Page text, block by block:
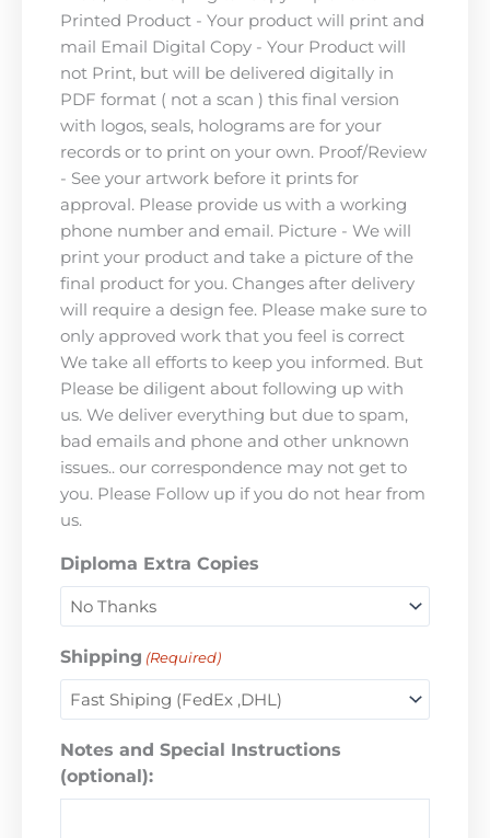
Printed Product - Your product will print and
mail Email Digital Copy - Your Product will
not Print, but will be delivered digitally in
PDF format ( not a scan ) this final version
with logos, seals, holograms are for your
records or to print on your own. Proof/Review
- See your artwork before it prints for
approval. Please provide us with a working
phone number and email. Picture - We will
print your product and take a picture of the
final product for you. Changes after delivery
will require a design fee. Please make sure to
only approved work that you feel is correct
We take all efforts to keep you informed. But
Please be diligent about following up with
us. We deliver everything but due to spam,
bad emails and phone and other unknown
issues.. our correspondence may not get to
you. Please Follow up if you do not hear from
us.
Diploma Extra Copies
Shipping (Required)
Notes and Special Instructions
(optional):